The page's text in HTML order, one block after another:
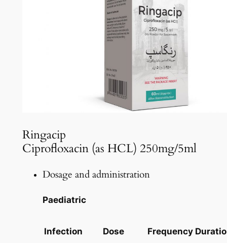
Ringacip
Ciprofloxacin (as HCL) 250mg/5ml
Dosage and administration
Paediatric
Infection Dose Frequency